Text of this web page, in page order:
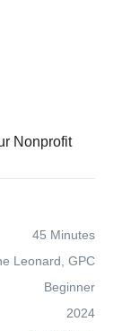
Nonprofit
45 Minutes
Leonard, GPC
Beginner
2024